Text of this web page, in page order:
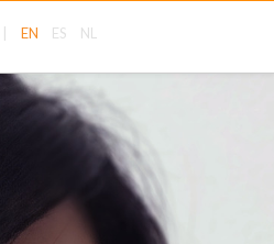
EN ES NL